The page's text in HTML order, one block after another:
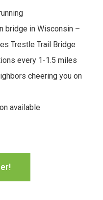
bridge in Wisconsin –
Trestle Trail Bridge
every 1-1.5 miles
cheering you on
available